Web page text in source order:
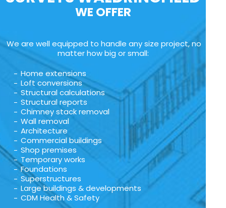
WE OFFER
We are well equipped to handle any size project, no
matter how big or small:
Home extensions
Loft conversions
Structural calculations
Structural reports
Chimney stack removal
Wall removal
Architecture
Commercial buildings
Shop premises
Temporary works
Foundations
Superstructures
Large buildings & developments
CDM Health & Safety